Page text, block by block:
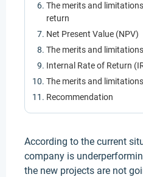
The merits and
return
Net Present Value (NPV)
The merits and
Internal Rate of Return
The merits and
Recommendation
According to the current
company is
the new projects are not